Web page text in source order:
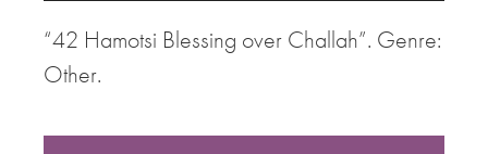
“42 Hamotsi Blessing over Challah”. Genre:
Other.